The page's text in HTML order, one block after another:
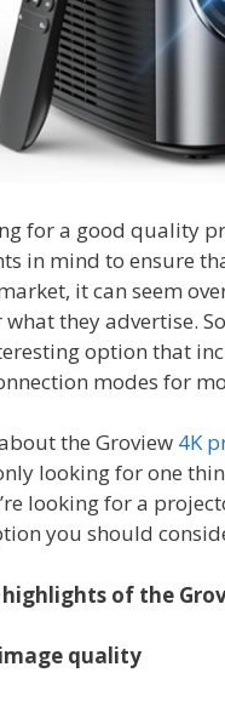
for a good quality
in mind to ensure
it can seem
they advertise.
option that
modes for
the Groview 4K
looking for one
looking for a
you should
of the
quality